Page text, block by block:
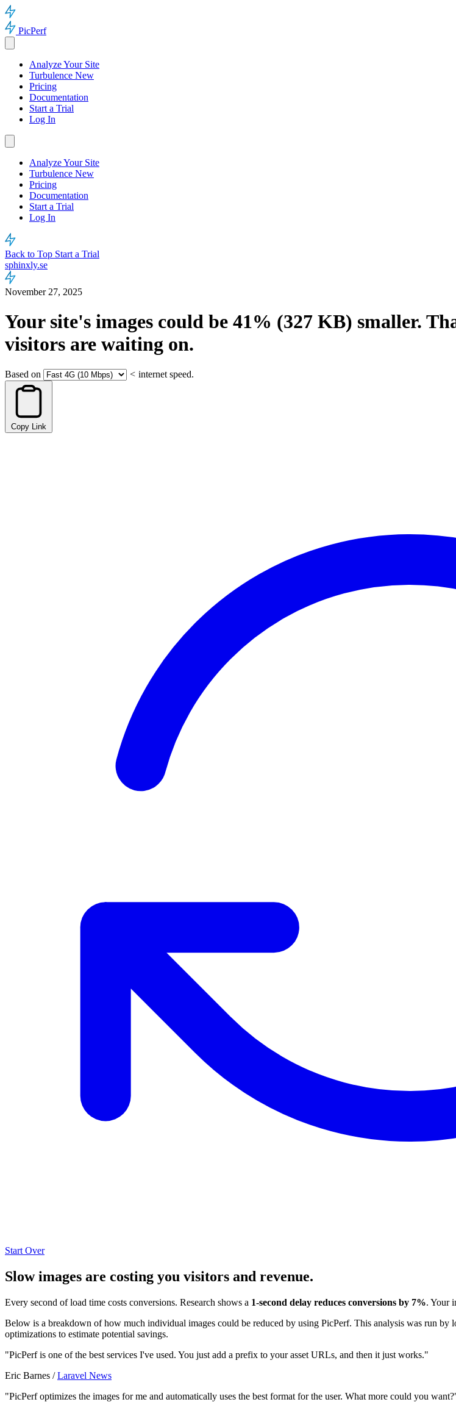
PicPerf
Analyze Your Site
Turbulence New
Pricing
Documentation
Start a Trial
Log In
Analyze Your Site
Turbulence New
Pricing
Documentation
Start a Trial
Log In
Back to Top Start a Trial
sphinxly.se
November 27, 2025
Your site's images could be 41% (327 KB) smaller.
visitors are waiting on.
Based on < internet speed.
Copy Link
Start Over
Slow images are costing you visitors and revenue.
Every second of load time costs conversions. Research shows a 1-second delay reduces conversions by 7%. Your
Below is a breakdown of how much individual images could be reduced by using PicPerf. This analysis was run
optimizations to estimate potential savings.
"PicPerf is one of the best services I've used. You just add a prefix to your asset URLs, and then it just works."
Eric Barnes /Laravel News
"PicPerf optimizes the images for me and automatically uses the best format for the user. What more could you